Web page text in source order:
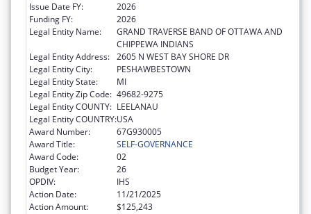
Issue Date FY:
2026
Funding FY:
2026
Legal Entity Name:
GRAND TRAVERSE BAND OF OTTAWA AND
CHIPPEWA INDIANS
Legal Entity Address: 2605 N WEST BAY SHORE DR
Legal Entity City:
PESHAWBESTOWN
Legal Entity State:
MI
Legal Entity Zip Code: 49682-9275
Legal Entity COUNTY: LEELANAU
Legal Entity COUNTRY:USA
Award Number:
67G930005
Award Title:
SELF-GOVERNANCE
Award Code:
02
Budget Year:
26
OPDIV:
IHS
Action Date:
11/21/2025
Action Amount:
$125,243